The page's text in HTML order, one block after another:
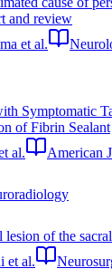
and review
et al.
Symptomatic
of Fibrin Sealant
al.
American
of the
et al.